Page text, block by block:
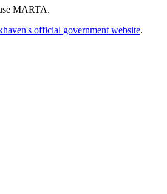
MARTA.
official government website.